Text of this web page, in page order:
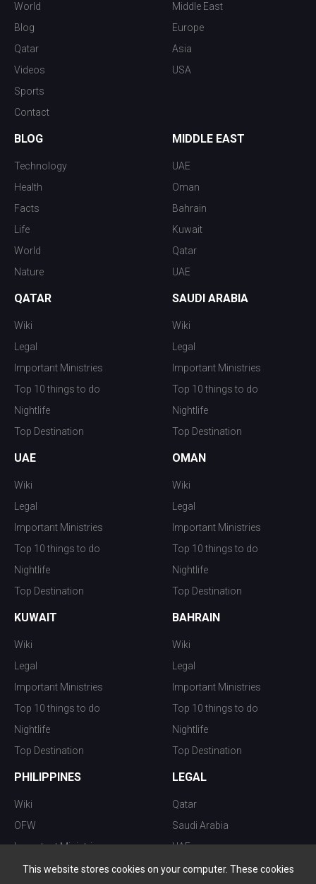
This website stores cookies on your computer. These cookies
World
Blog
Qatar
Videos
Sports
Contact
Middle East
Europe
Asia
USA
BLOG
Technology
Health
Facts
Life
World
Nature
MIDDLE EAST
UAE
Oman
Bahrain
Kuwait
Qatar
UAE
QATAR
Wiki
Legal
Important Ministries
Top 10 things to do
Nightlife
Top Destination
SAUDI ARABIA
Wiki
Legal
Important Ministries
Top 10 things to do
Nightlife
Top Destination
UAE
Wiki
Legal
Important Ministries
Top 10 things to do
Nightlife
Top Destination
OMAN
Wiki
Legal
Important Ministries
Top 10 things to do
Nightlife
Top Destination
KUWAIT
Wiki
Legal
Important Ministries
Top 10 things to do
Nightlife
Top Destination
BAHRAIN
Wiki
Legal
Important Ministries
Top 10 things to do
Nightlife
Top Destination
PHILIPPINES
Wiki
OFW
Important Ministries
Top 10 things to do
LEGAL
Qatar
Saudi Arabia
UAE
Kuwait